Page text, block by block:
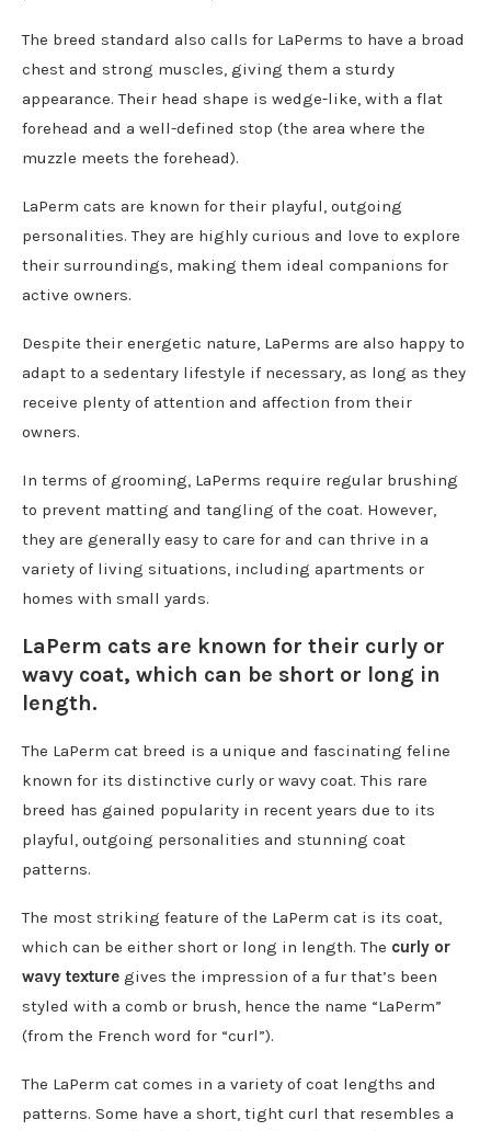
The breed standard also calls for LaPerms to have a broad
chest and strong muscles, giving them a sturdy
appearance. Their head shape is wedge-like, with a flat
forehead and a well-defined stop (the area where the
muzzle meets the forehead).
LaPerm cats are known for their playful, outgoing
personalities. They are highly curious and love to explore
their surroundings, making them ideal companions for
active owners.
Despite their energetic nature, LaPerms are also happy to
adapt to a sedentary lifestyle if necessary, as long as they
receive plenty of attention and affection from their
owners.
In terms of grooming, LaPerms require regular brushing
to prevent matting and tangling of the coat. However,
they are generally easy to care for and can thrive in a
variety of living situations, including apartments or
homes with small yards.
LaPerm cats are known for their curly or
wavy coat, which can be short or long in
length.
The LaPerm cat breed is a unique and fascinating feline
known for its distinctive curly or wavy coat. This rare
breed has gained popularity in recent years due to its
playful, outgoing personalities and stunning coat
patterns.
The most striking feature of the LaPerm cat is its coat,
which can be either short or long in length. The curly or
wavy texture gives the impression of a fur that’s been
styled with a comb or brush, hence the name “LaPerm”
(from the French word for “curl”).
The LaPerm cat comes in a variety of coat lengths and
patterns. Some have a short, tight curl that resembles a